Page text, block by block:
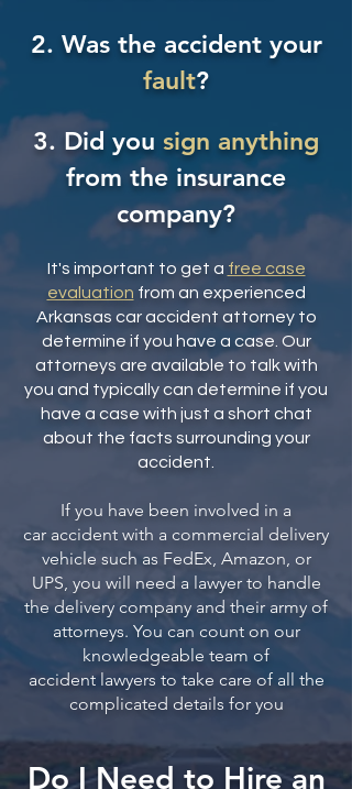
2. Was the accident your
fault?
3. Did you sign anything
from the insurance
company?
It's important to get a free case
evaluation from an experienced
Arkansas car accident attorney to
determine if you have a case. Our
attorneys are available to talk with
you and typically can determine if you
have a case with just a short chat
about the facts surrounding your
accident.
If you have been involved in a
car accident with a commercial delivery
vehicle such as FedEx, Amazon, or
UPS, you will need a lawyer to handle
the delivery company and their army of
attorneys. You can count on our
knowledgeable team of
accidentlawyers to take care of all the
complicated details for you
Do I Need to Hire an